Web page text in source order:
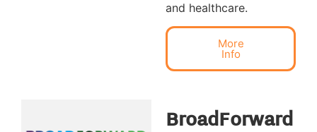
and healthcare.
More
Info
BroadForward